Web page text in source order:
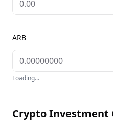
ARB
Loading...
Crypto Investment